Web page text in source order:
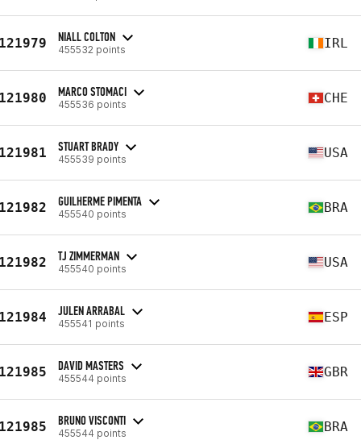
NIALL COLTON
455532 points IRL
MARCO STOMACI
455536 points CHE
STUART BRADY
455539 points USA
GUILHERME PIMENTA
455540 points BRA
TJ ZIMMERMAN
455540 points USA
JULEN ARRABAL
455541 points ESP
DAVID MASTERS
455544 points GBR
BRUNO VISCONTI
455544 points BRA